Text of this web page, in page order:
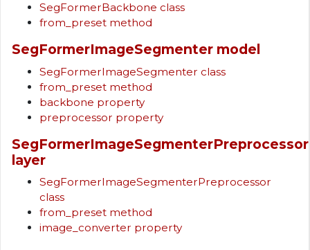
SegFormerBackbone class
from_preset method
SegFormerImageSegmenter model
SegFormerImageSegmenter class
from_preset method
backbone property
preprocessor property
SegFormerImageSegmenterPreprocessor
layer
SegFormerImageSegmenterPreprocessor
class
from_preset method
image_converter property